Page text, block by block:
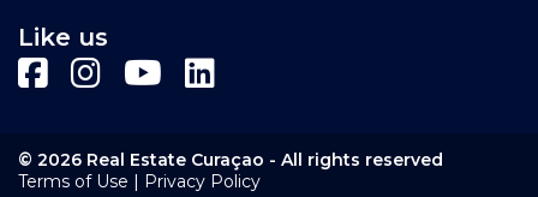
Like us
© 2026 Real Estate Curaçao - All rights reserved
Terms of Use | Privacy Policy